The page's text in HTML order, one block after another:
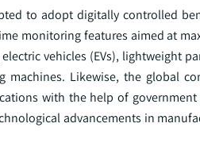
to adopt digitally controlled
monitoring features aimed at
vehicles (EVs), lightweight
Likewise, the global
with the help of
advancements in